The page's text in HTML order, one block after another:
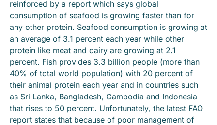
reinforced by a report which says global
consumption of seafood is growing faster than for
any other protein. Seafood consumption is growing at
an average of 3.1 percent each year while other
protein like meat and dairy are growing at 2.1
percent. Fish provides 3.3 billion people (more than
40% of total world population) with 20 percent of
their animal protein each year and in countries such
as Sri Lanka, Bangladesh, Cambodia and Indonesia
that rises to 50 percent. Unfortunately, the latest FAO
report states that because of poor management of